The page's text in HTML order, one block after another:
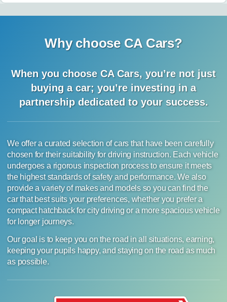
Why choose CA Cars?
When you choose CA Cars, you’re not just
buying a car; you’re investing in a
partnership dedicated to your success.
We offer a curated selection of cars that have been carefully
chosen for their suitability for driving instruction. Each vehicle
undergoes a rigorous inspection process to ensure it meets
the highest standards of safety and performance. We also
provide a variety of makes and models so you can find the
car that best suits your preferences, whether you prefer a
compact hatchback for city driving or a more spacious vehicle
for longer journeys.
Our goal is to keep you on the road in all situations, earning,
keeping your pupils happy, and staying on the road as much
as possible.